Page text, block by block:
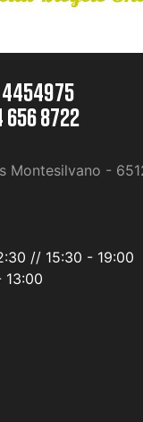
8722
Montesilvano -
// 15:30 - 19:00
13:00